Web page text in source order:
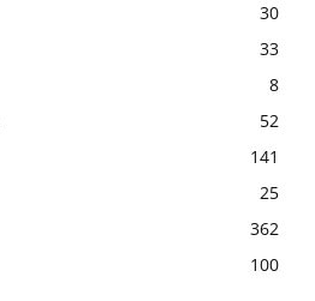
30
33
8
52
141
25
362
100